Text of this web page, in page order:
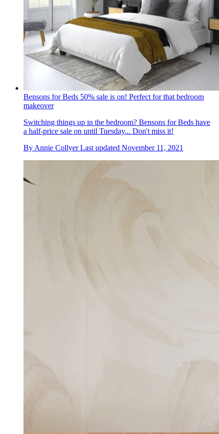
Bensons for Beds 50% sale is on! Perfect for that bedroom
makeover
Switching things up in the bedroom? Bensons for Beds have
a half-price sale on until Tuesday... Don't miss it!
By Annie Collyer Last updated November 11, 2021